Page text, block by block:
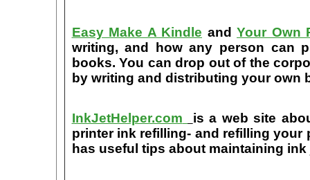
Easy Make A Kindle and Your Own
writing, and how any person can
books. You can drop out of the
by writing and distributing your
InkJetHelper.com
is a web site
printer ink refilling- and refilling your
has useful tips about maintaining